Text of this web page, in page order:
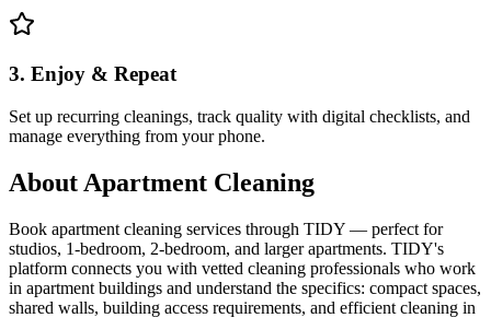
3. Enjoy & Repeat
Set up recurring cleanings, track quality with digital checklists, and
manage everything from your phone.
About Apartment Cleaning
Book apartment cleaning services through TIDY — perfect for
studios, 1-bedroom, 2-bedroom, and larger apartments. TIDY's
platform connects you with vetted cleaning professionals who work
in apartment buildings and understand the specifics: compact spaces,
shared walls, building access requirements, and efficient cleaning in